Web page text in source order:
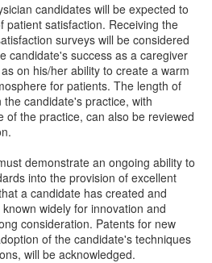
candidates will be expected to
patient satisfaction. Receiving the
surveys will be considered
candidate's success as a caregiver
on his/her ability to create a warm
for patients. The length of
candidate's practice, with
of the practice, can also be reviewed
demonstrate an ongoing ability to
into the provision of excellent
a candidate has created and
widely for innovation and
consideration. Patents for new
of the candidate's techniques
will be acknowledged.